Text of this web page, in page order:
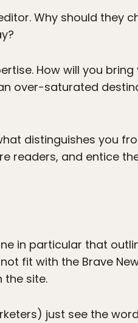
Why should they
How will you
over-saturated
distinguishes you
readers, and entice
in particular that
fit with the Brave
the site.
just see the